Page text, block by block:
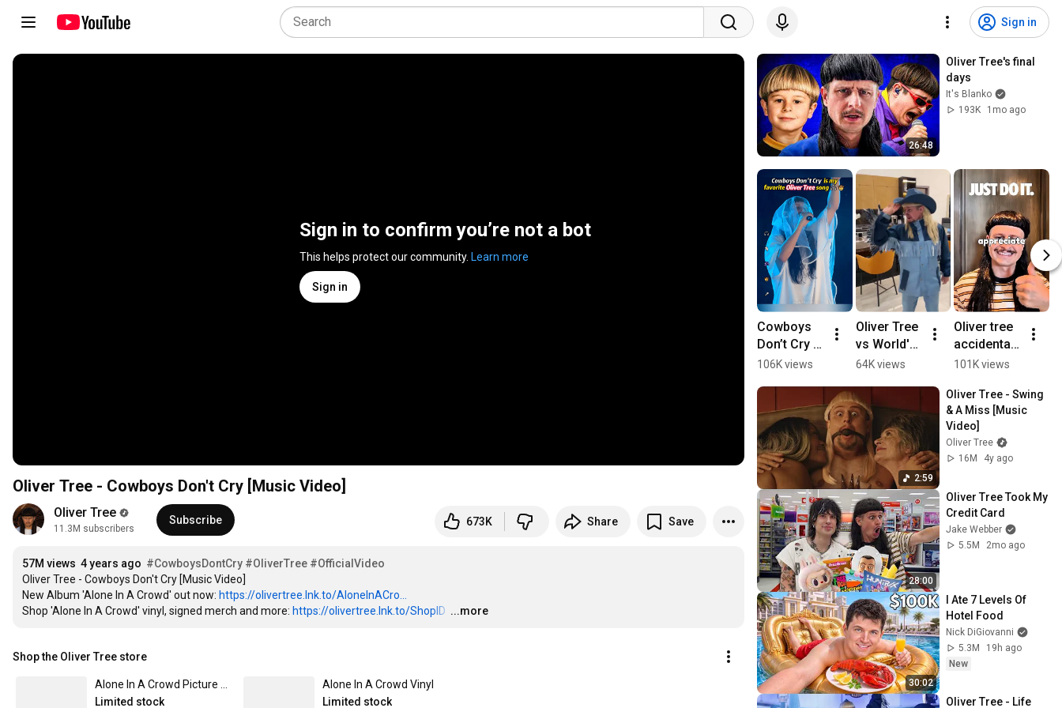
Sign in
Sign in to confirm you’re not a bot
This helps protect our community. Learn more
Sign in
Oliver Tree - Cowboys Don't Cry [Music Video]
Oliver Tree
11.3M subscribers
Subscribe 673K Share Save
57M views 4 years ago #CowboysDontCry #OliverTree #OfficialVideo
Oliver Tree - Cowboys Don't Cry [Music Video]
New Album 'Alone In A Crowd' out now: https://olivertree.lnk.to/AloneInACro...
Shop 'Alone In A Crowd' vinyl, signed merch and more: https://olivertree.lnk.to/ShopID …
...more
Shop the Oliver Tree store
Limited stock
Alone In A Crowd Vinyl
Limited stock
26:48
Oliver Tree's final
days
It's Blanko
193K
1mo ago
Cowboys
Don’t Cry is
my favorite
song...wha
t about
you? 🎧🤠
#OliverTre
e#viral#rip
#celeb
106K views
Oliver Tree
vs World's
Tallest
64K views
Oliver tree
accidentall
y revealed
saddest
truth about
fame
#olivertree
101K views
2:59
Oliver Tree - Swing
& A Miss [Music
Video]
Oliver Tree
16M
4y ago
28:00
Oliver Tree Took My
Credit Card
Jake Webber
5.5M
2mo ago
30:02
I Ate 7 Levels Of
Hotel Food
Nick DiGiovanni
5.3M
19h ago
New
Oliver Tree - Life